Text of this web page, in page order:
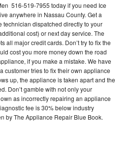
516-519-7955 today if you need Ice
anywhere in Nassau County. Get a
dispatched directly to your
cost) or next day service. The
all major credit cards. Don’t try to fix the
cost you more money down the road
if you make a mistake. We have
customer tries to fix their own appliance
up, the appliance is taken apart and the
Don’t gamble with not only your
as incorrectly repairing an appliance
fee is 30% below industry
by The Appliance Repair Blue Book.